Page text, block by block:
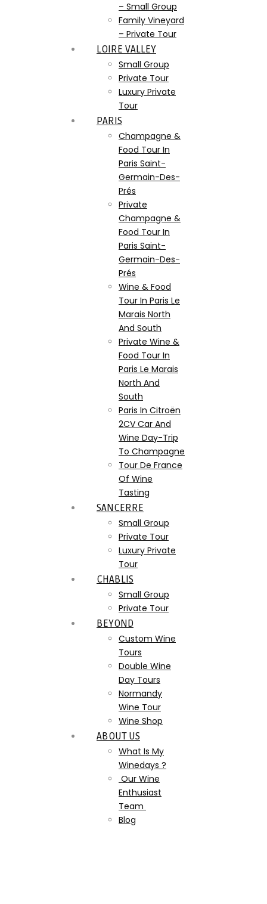
– Small Group
Family Vineyard
– Private Tour
LOIRE VALLEY
Small Group
Private Tour
Luxury Private
Tour
PARIS
Champagne &
Food Tour In
Paris Saint-
Germain-Des-
Prés
Private
Champagne &
Food Tour In
Paris Saint-
Germain-Des-
Prés
Wine & Food
Tour In Paris Le
Marais North
And South
Private Wine &
Food Tour In
Paris Le Marais
North And
South
Paris In Citroën
2CV Car And
Wine Day-Trip
To Champagne
Tour De France
Of Wine
Tasting
SANCERRE
Small Group
Private Tour
Luxury Private
Tour
CHABLIS
Small Group
Private Tour
BEYOND
Custom Wine
Tours
Double Wine
Day Tours
Normandy
Wine Tour
Wine Shop
ABOUT US
What Is My
Winedays ?
Our Wine
Enthusiast
Team
Blog